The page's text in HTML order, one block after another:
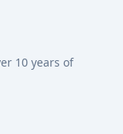
10 years of